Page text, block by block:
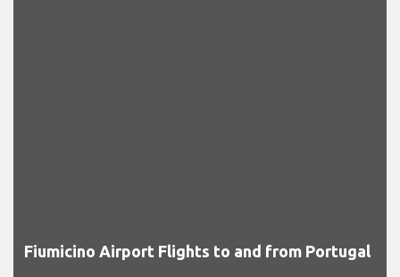
Fiumicino Airport Flights to and from Portugal